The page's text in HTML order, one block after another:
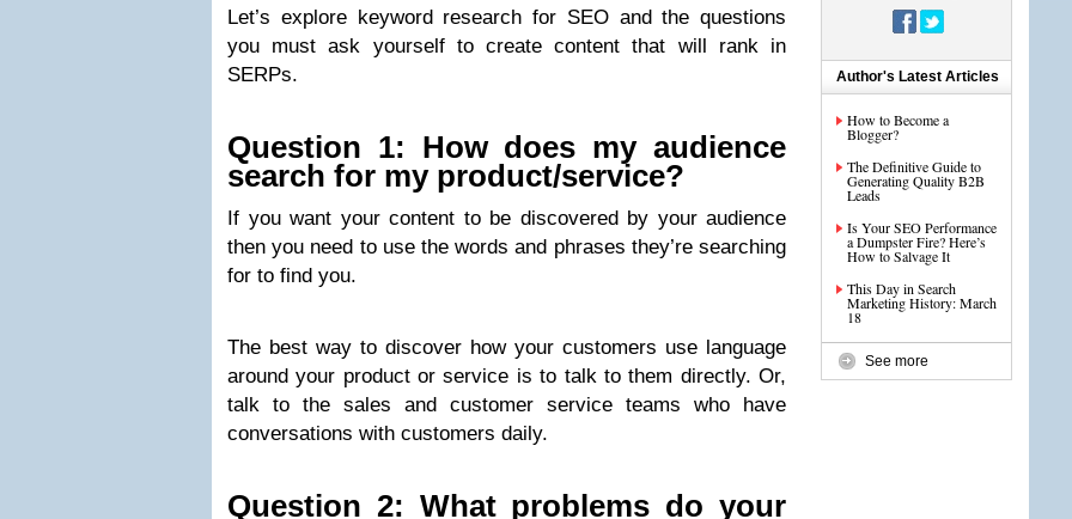
Let’s explore keyword research for SEO and the questions
you must ask yourself to create content that will rank in
SERPs.
Question 1: How does my audience
search for my product/service?
If you want your content to be discovered by your audience
then you need to use the words and phrases they’re searching
for to find you.
The best way to discover how your customers use language
around your product or service is to talk to them directly. Or,
talk to the sales and customer service teams who have
conversations with customers daily.
Question 2: What problems do your
Author's Latest Articles
How to Become a
Blogger?
The Definitive Guide to
Generating Quality B2B
Leads
Is Your SEO Performance
a Dumpster Fire? Here’s
How to Salvage It
This Day in Search
Marketing History: March
18
See more